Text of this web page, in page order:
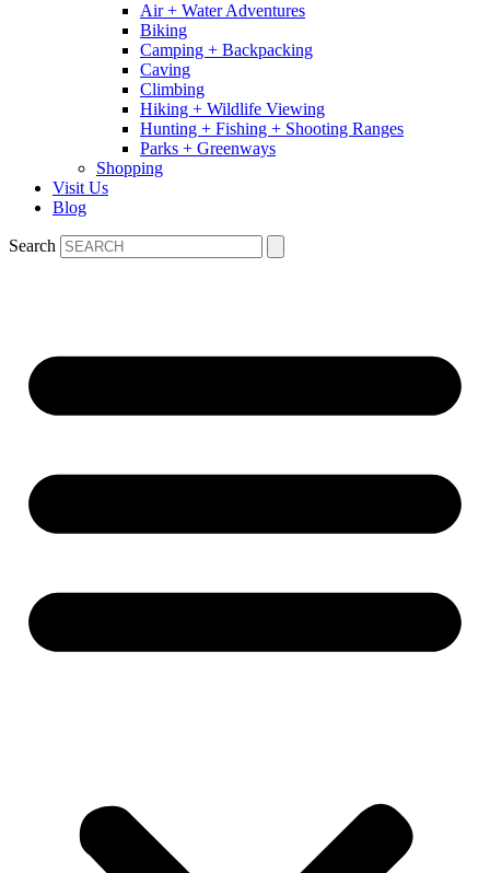
Air + Water Adventures
Biking
Camping + Backpacking
Caving
Climbing
Hiking + Wildlife Viewing
Hunting + Fishing + Shooting Ranges
Parks + Greenways
Shopping
Visit Us
Blog
Search